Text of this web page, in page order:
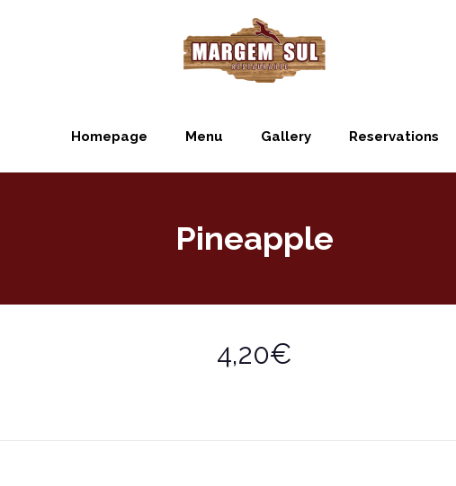
Homepage Menu Gallery Reservations
Pineapple
4,20€